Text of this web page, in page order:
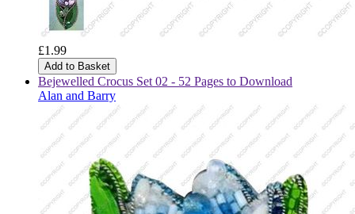
£1.99
Add to Basket
Bejewelled Crocus Set 02 - 52 Pages to Download
Alan and Barry